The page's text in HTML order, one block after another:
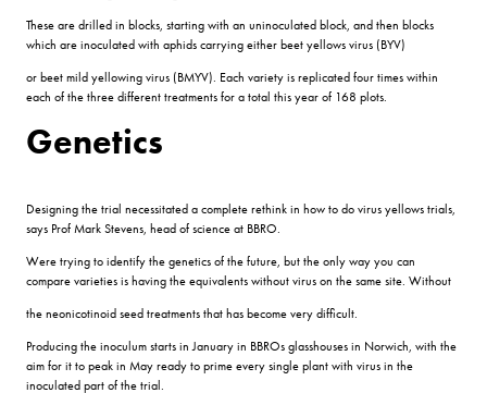
These are drilled in blocks, starting with an uninoculated block, and then blocks
which are inoculated with aphids carrying either beet yellows virus (BYV)
or beet mild yellowing virus (BMYV). Each variety is replicated four times within
each of the three different treatments for a total this year of 168 plots.
Genetics
Designing the trial necessitated a complete rethink in how to do virus yellows trials,
says Prof Mark Stevens, head of science at BBRO.
Were trying to identify the genetics of the future, but the only way you can
compare varieties is having the equivalents without virus on the same site. Without
the neonicotinoid seed treatments that has become very difficult.
Producing the inoculum starts in January in BBROs glasshouses in Norwich, with the
aim for it to peak in May ready to prime every single plant with virus in the
inoculated part of the trial.